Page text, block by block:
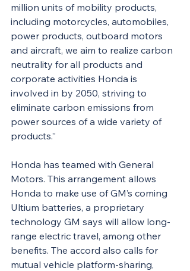
million units of mobility products,
including motorcycles, automobiles,
power products, outboard motors
and aircraft, we aim to realize carbon
neutrality for all products and
corporate activities Honda is
involved in by 2050, striving to
eliminate carbon emissions from
power sources of a wide variety of
products.”
Honda has teamed with General
Motors. This arrangement allows
Honda to make use of GM’s coming
Ultium batteries, a proprietary
technology GM says will allow long-
range electric travel, among other
benefits. The accord also calls for
mutual vehicle platform-sharing,